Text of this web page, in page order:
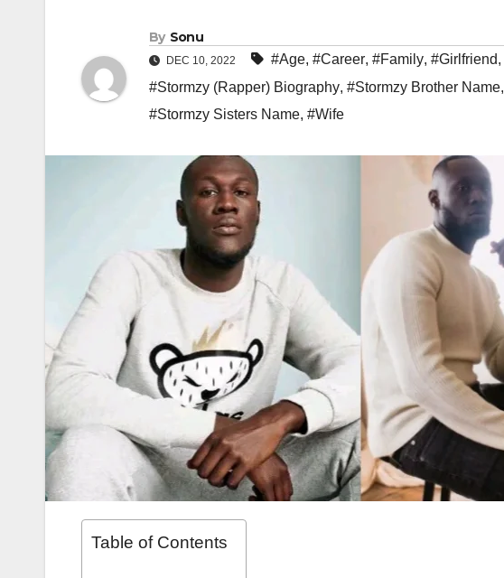
By Sonu
DEC 10, 2022 #Age, #Career, #Family, #Girlfriend,
#Stormzy (Rapper) Biography, #Stormzy Brother Name,
#Stormzy Sisters Name, #Wife
Table of Contents